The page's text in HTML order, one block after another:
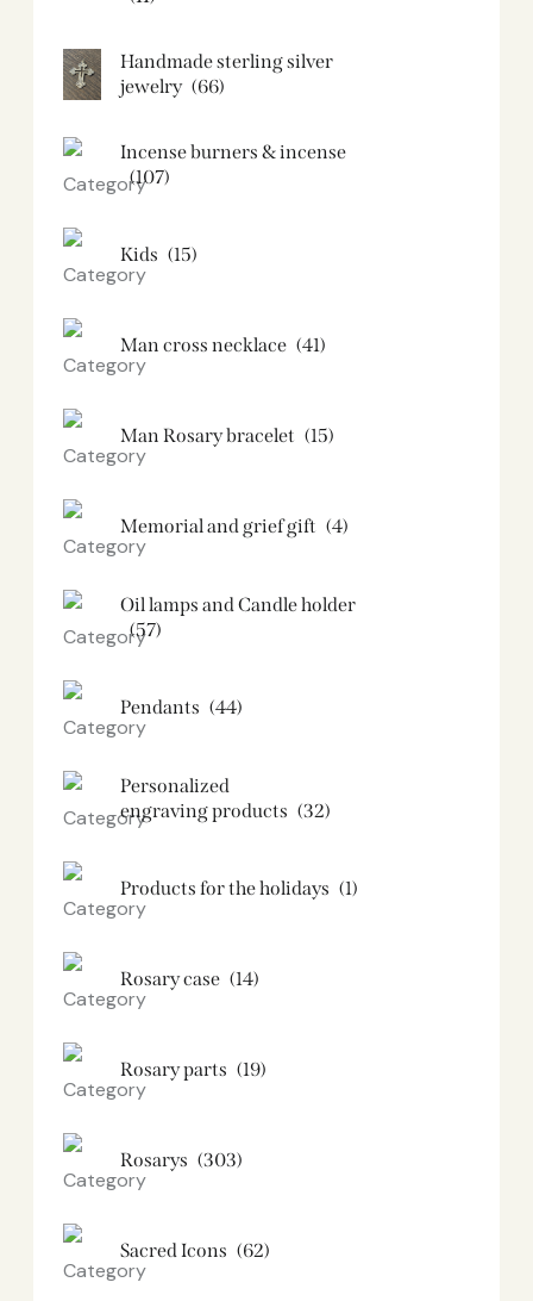
Handmade sterling silver
jewelry (66)
Incense burners & incense
(107)
Kids (15)
Man cross necklace (41)
Man Rosary bracelet (15)
Memorial and grief gift (4)
Oil lamps and Candle holder​
(57)
Pendants (44)
Personalized
engraving products (32)
Products for the holidays (1)
Rosary case (14)
Rosary parts (19)
Rosarys (303)
Sacred Icons (62)